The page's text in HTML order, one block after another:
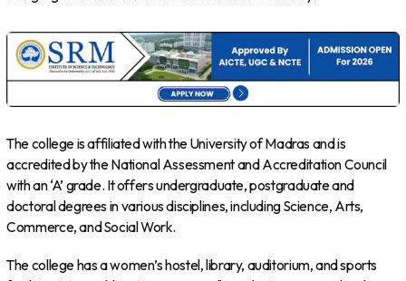
The college is affiliated with the University of Madras and is
accredited by the National Assessment and Accreditation Council
with an ‘A’ grade. It offers undergraduate, postgraduate and
doctoral degrees in various disciplines, including Science, Arts,
Commerce, and Social Work.
The college has a women’s hostel, library, auditorium, and sports